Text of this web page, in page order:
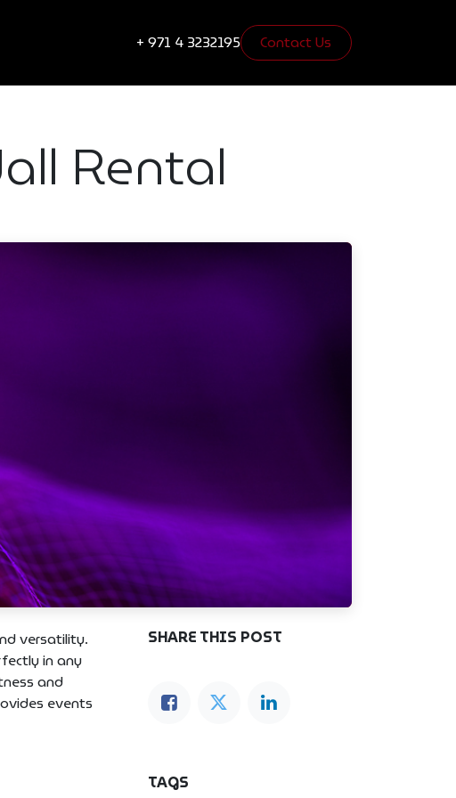
+ 971 4 3232195 Contact Us​​​​
Rental
versatility.
in any
and
events
SHARE THIS POST
TAGS